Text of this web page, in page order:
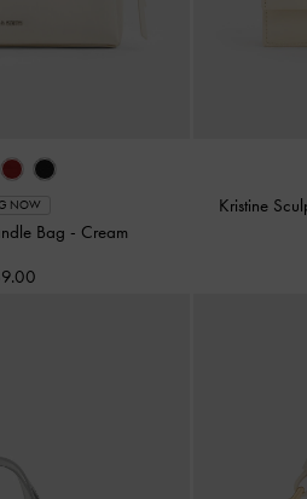
NOW
Bag - Cream
Kristine